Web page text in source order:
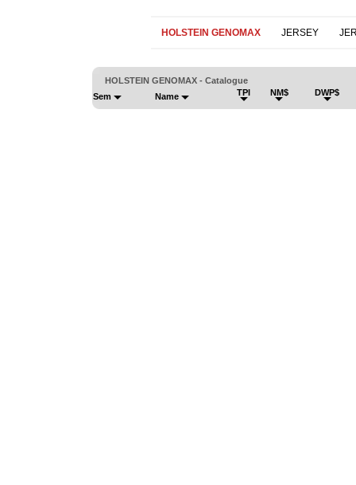
HOLSTEIN GENOMAX JERSEY
HOLSTEIN GENOMAX - Catalogue
Sem
Name TPI NM$ DWP$